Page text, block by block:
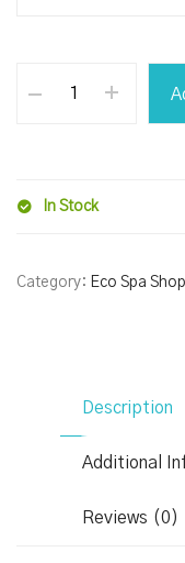
In Stock
Category: Eco Spa Shop
Description
Additional
Reviews (0)